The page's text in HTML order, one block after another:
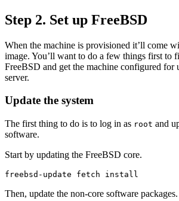
Step 2. Set up FreeBSD
When the machine is provisioned it’ll come
image. You’ll want to do a few things first to
FreeBSD and get the machine configured for
server.
Update the system
The first thing to do is to log in as root and
software.
Start by updating the FreeBSD core.
freebsd-update fetch install
Then, update the non-core software packages.